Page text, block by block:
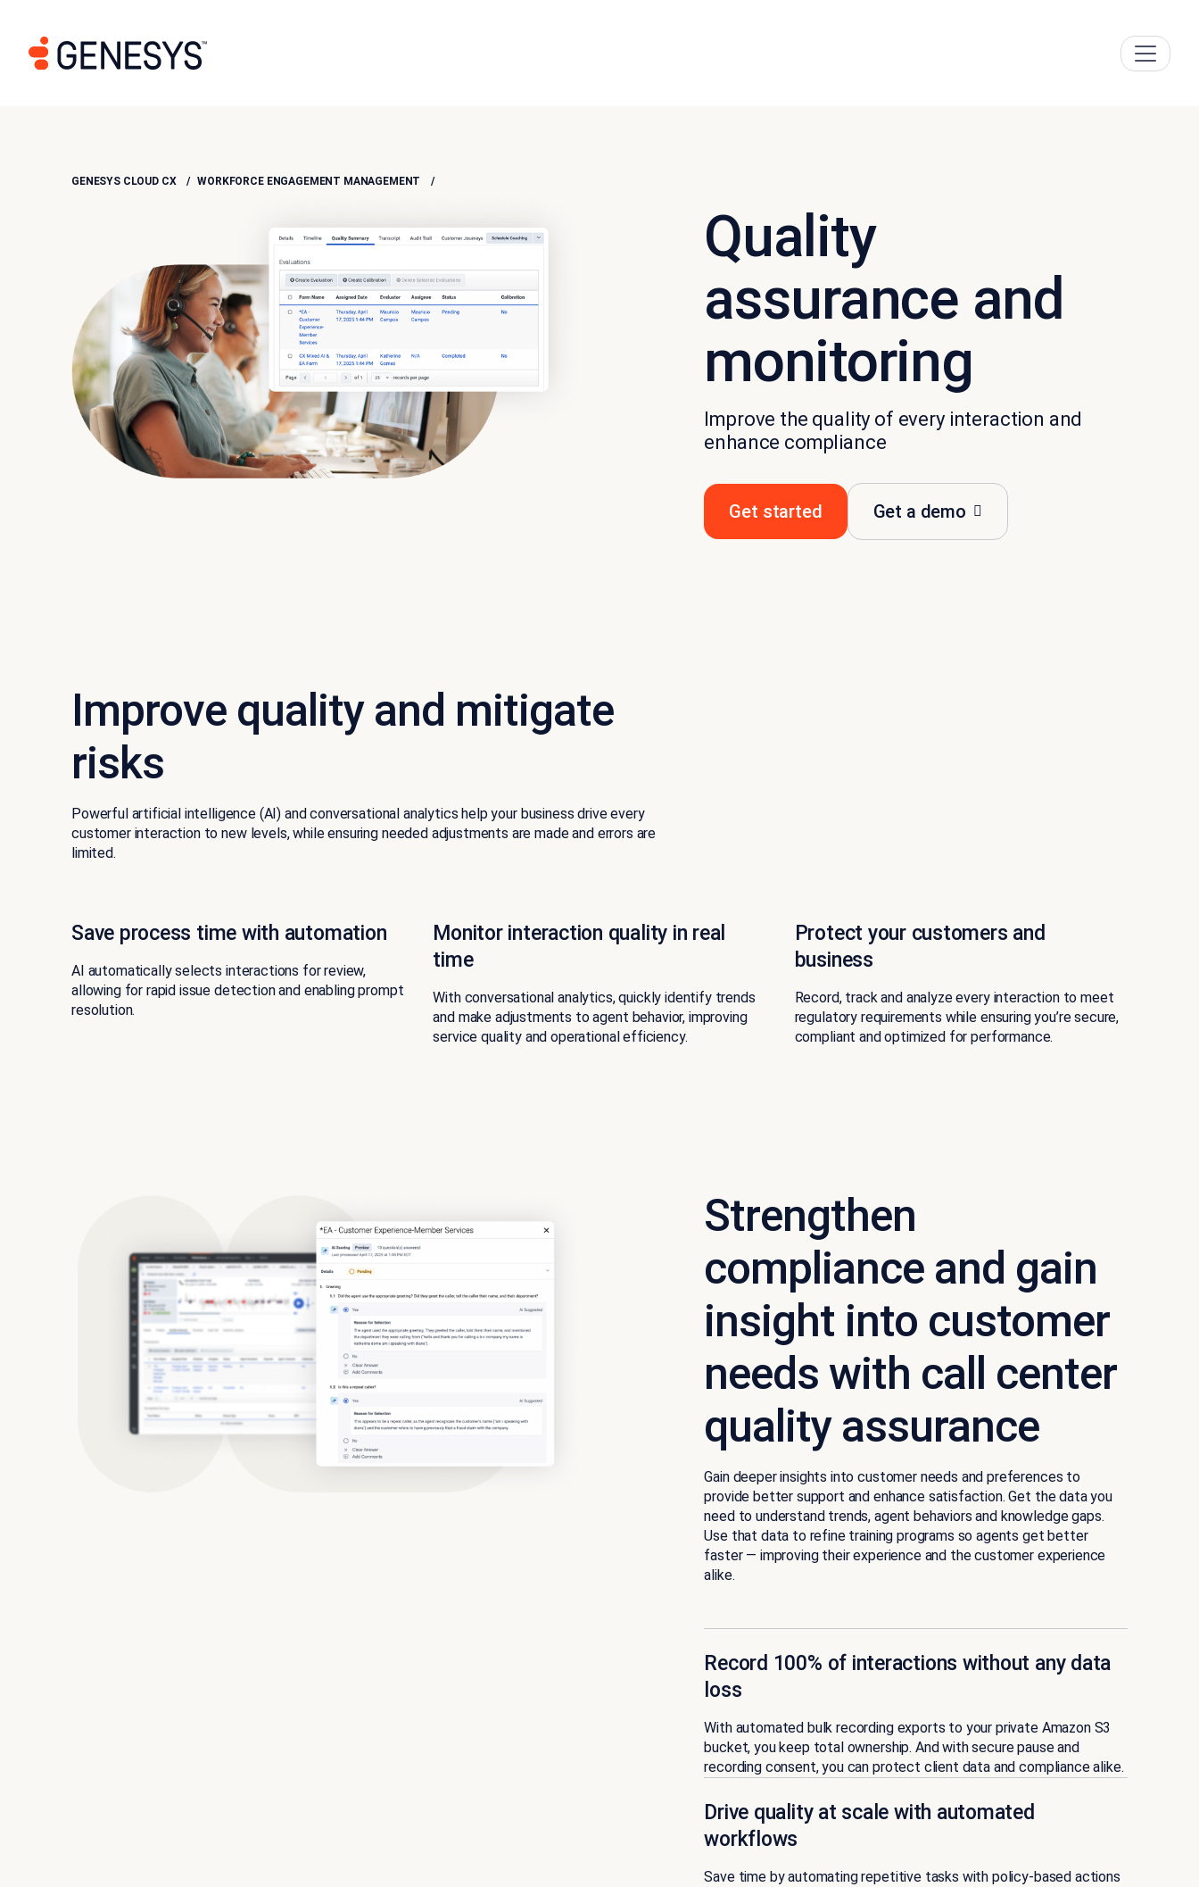
GENESYS CLOUD CX WORKFORCE ENGAGEMENT MANAGEMENT​
Quality
assurance and
monitoring
Improve the quality of every interaction and
enhance compliance
Get started Get a demo
Improve quality and mitigate
risks
Powerful artificial intelligence (AI) and conversational analytics help your business drive every
customer interaction to new levels, while ensuring needed adjustments are made and errors are
limited.
Save process time with automation
AI automatically selects interactions for review,
allowing for rapid issue detection and enabling prompt
resolution.
Monitor interaction quality in real
time
With conversational analytics, quickly identify trends
and make adjustments to agent behavior, improving
service quality and operational efficiency.
Protect your customers and
business
Record, track and analyze every interaction to meet
regulatory requirements while ensuring you’re secure,
compliant and optimized for performance.
Strengthen
compliance and gain
insight into customer
needs with call center
quality assurance
Gain deeper insights into customer needs and preferences to
provide better support and enhance satisfaction. Get the data you
need to understand trends, agent behaviors and knowledge gaps.
Use that data to refine training programs so agents get better
faster — improving their experience and the customer experience
alike.
Record 100% of interactions without any data
loss
With automated bulk recording exports to your private Amazon S3
bucket, you keep total ownership. And with secure pause and
recording consent, you can protect client data and compliance alike.
Drive quality at scale with automated
workflows
Save time by automating repetitive tasks with policy-based actions